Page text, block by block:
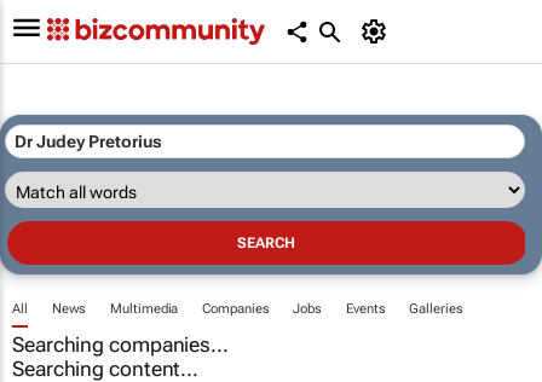
All News Multimedia Companies Jobs Events Galleries
Searching companies...
Searching content...